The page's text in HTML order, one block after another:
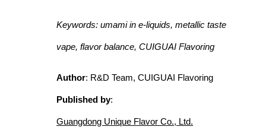
Keywords: umami in e-liquids, metallic taste
vape, flavor balance, CUIGUAI Flavoring
Author: R&D Team, CUIGUAI Flavoring
Published by:
Guangdong Unique Flavor Co., Ltd.